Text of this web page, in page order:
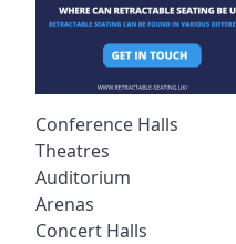
Conference Halls
Theatres
Auditorium
Arenas
Concert Halls